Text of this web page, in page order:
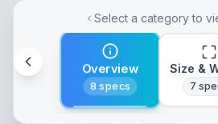
Select a category to
Overview
8 specs
Size &
7